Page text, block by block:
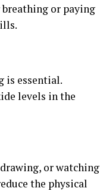
or paying
is essential.
levels in the
or watching
the physical